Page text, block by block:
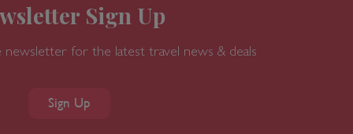
Sign Up
newsletter for the latest travel news & deals
Sign Up